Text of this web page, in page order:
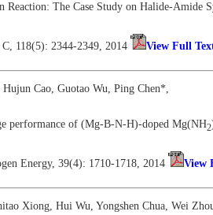
The Case Study on Halide-Amide
118(5): 2344-2349, 2014 View Full
Cao, Guotao Wu, Ping Chen*,
performance of (Mg-B-N-H)-doped Mg(NH2
Energy, 39(4): 1710-1718, 2014 View
Xiong, Hui Wu, Yongshen Chua, Wei